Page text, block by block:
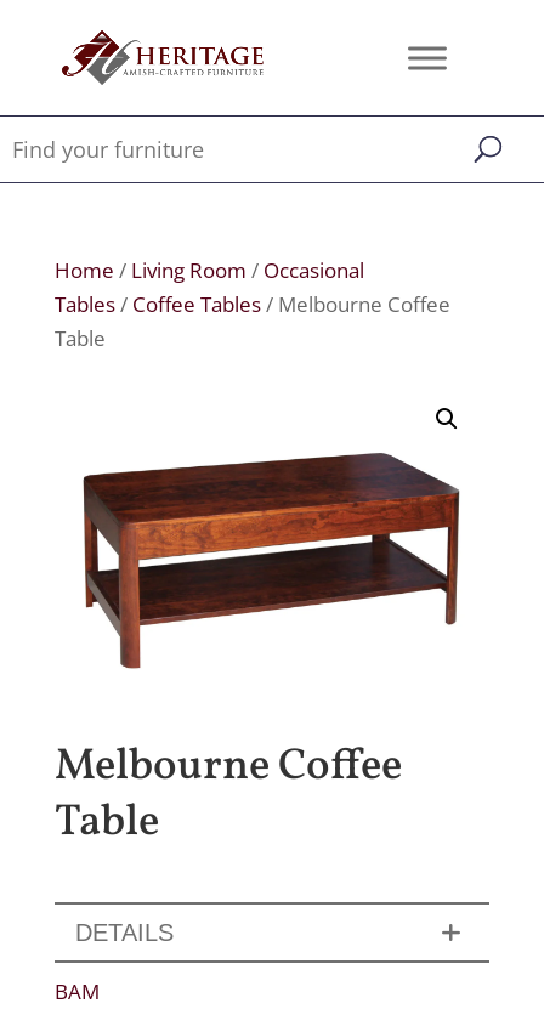
Home / Living Room / Occasional
Tables/ Coffee Tables/ Melbourne Coffee
Table
Melbourne Coffee
Table
DETAILS
BAM